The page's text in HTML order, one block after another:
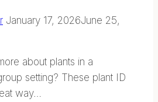
January 17, 2026June 25,
about plants in a
setting? These plant ID
way…